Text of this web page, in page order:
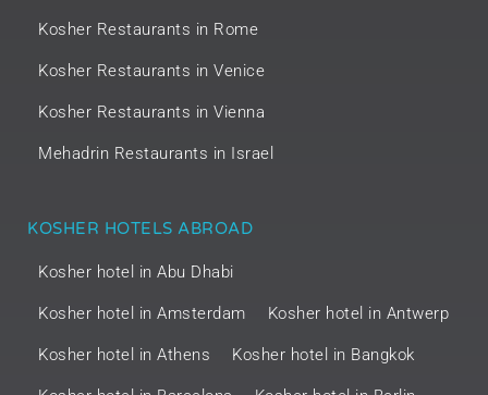
Kosher Restaurants in Rome
Kosher Restaurants in Venice
Kosher Restaurants in Vienna
Mehadrin Restaurants in Israel
KOSHER HOTELS ABROAD
Kosher hotel in Abu Dhabi
Kosher hotel in Amsterdam Kosher hotel in Antwerp
Kosher hotel in Athens Kosher hotel in Bangkok